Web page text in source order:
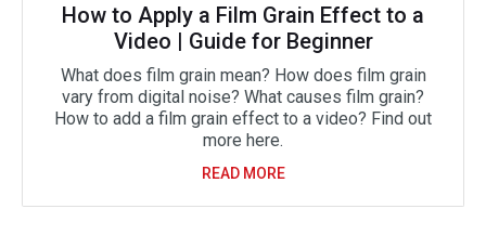
How to Apply a Film Grain Effect to a
Video | Guide for Beginner
What does film grain mean? How does film grain
vary from digital noise? What causes film grain?
How to add a film grain effect to a video? Find out
more here.
READ MORE